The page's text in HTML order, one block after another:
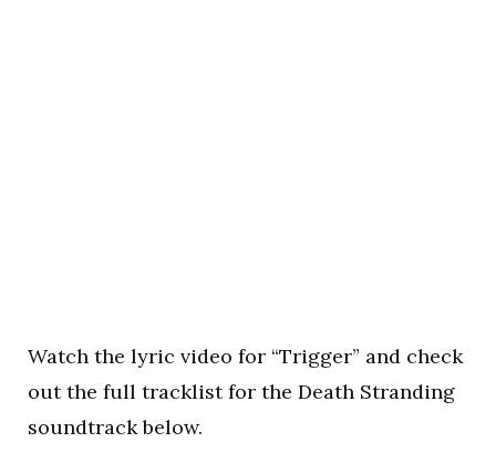
Watch the lyric video for “Trigger” and check
out the full tracklist for the Death Stranding
soundtrack below.